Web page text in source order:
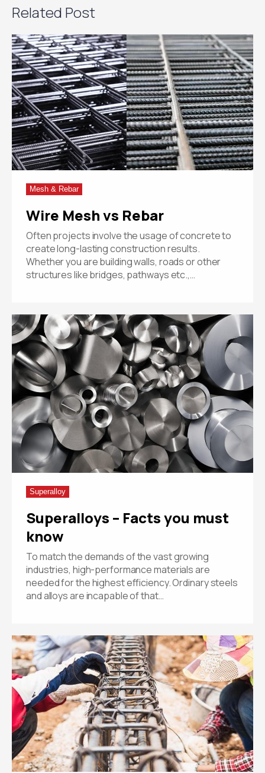
Related Post
Mesh & Rebar
Wire Mesh vs Rebar
Often projects involve the usage of concrete to
create long-lasting construction results.
Whether you are building walls, roads or other
structures like bridges, pathways etc.,…
Superalloy
Superalloys – Facts you must
know
To match the demands of the vast growing
industries, high-performance materials are
needed for the highest efficiency. Ordinary steels
and alloys are incapable of that…